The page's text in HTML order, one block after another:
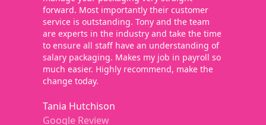
forward. Most importantly their customer
service is outstanding. Tony and the team
are experts in the industry and take the time
to ensure all staff have an understanding of
salary packaging. Makes my job in payroll so
much easier. Highly recommend, make the
change today.
Tania Hutchison
Google Review